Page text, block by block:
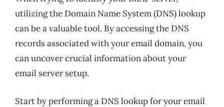
utilizing the Domain Name System (DNS) lookup
can be a valuable tool. By accessing the DNS
records associated with your email domain, you
can uncover crucial information about your
email server setup.
Start by performing a DNS lookup for your email